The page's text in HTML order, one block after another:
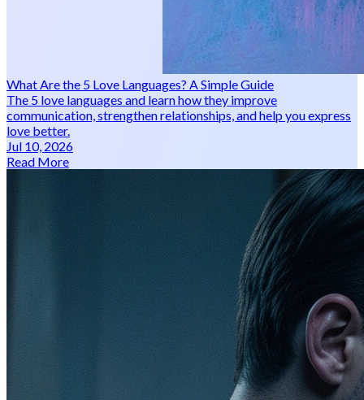
What Are the 5 Love Languages? A Simple Guide
The 5 love languages and learn how they improve
communication, strengthen relationships, and help you express
love better.
Jul 10, 2026
Read More